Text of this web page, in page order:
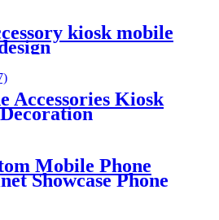
kiosk mobile
Accessories Kiosk
Mobile Phone
Showcase Phone
Stand